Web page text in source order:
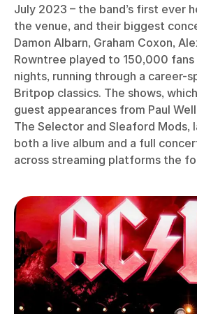
July 2023 – the band’s first ever
the venue, and their biggest
Damon Albarn, Graham Coxon,
Rowntree played to 150,000
nights, running through a career-
Britpop classics. The shows,
guest appearances from Paul
The Selector and Sleaford Mods,
both a live album and a full
across streaming platforms the